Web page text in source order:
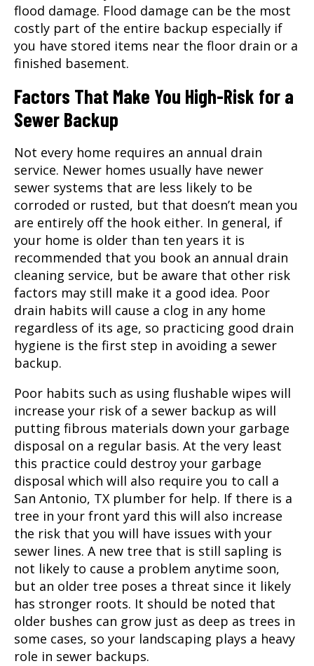
flood damage. Flood damage can be the most
costly part of the entire backup especially if
you have stored items near the floor drain or a
finished basement.
Factors That Make You High-Risk for a
Sewer Backup
Not every home requires an annual drain
service. Newer homes usually have newer
sewer systems that are less likely to be
corroded or rusted, but that doesn’t mean you
are entirely off the hook either. In general, if
your home is older than ten years it is
recommended that you book an annual drain
cleaning service, but be aware that other risk
factors may still make it a good idea. Poor
drain habits will cause a clog in any home
regardless of its age, so practicing good drain
hygiene is the first step in avoiding a sewer
backup.
Poor habits such as using flushable wipes will
increase your risk of a sewer backup as will
putting fibrous materials down your garbage
disposal on a regular basis. At the very least
this practice could destroy your garbage
disposal which will also require you to call a
San Antonio, TX plumber for help. If there is a
tree in your front yard this will also increase
the risk that you will have issues with your
sewer lines. A new tree that is still sapling is
not likely to cause a problem anytime soon,
but an older tree poses a threat since it likely
has stronger roots. It should be noted that
older bushes can grow just as deep as trees in
some cases, so your landscaping plays a heavy
role in sewer backups.